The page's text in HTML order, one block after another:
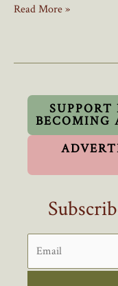
The
Misconceptions
Read More »
BECOMING